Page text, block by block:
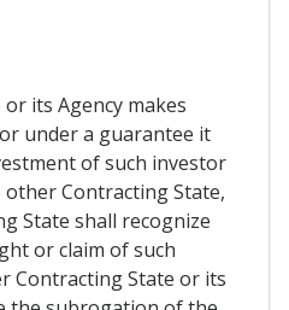
its Agency makes
under a guarantee it
of such investor
Contracting State,
State shall recognize
or claim of such
Contracting State or its